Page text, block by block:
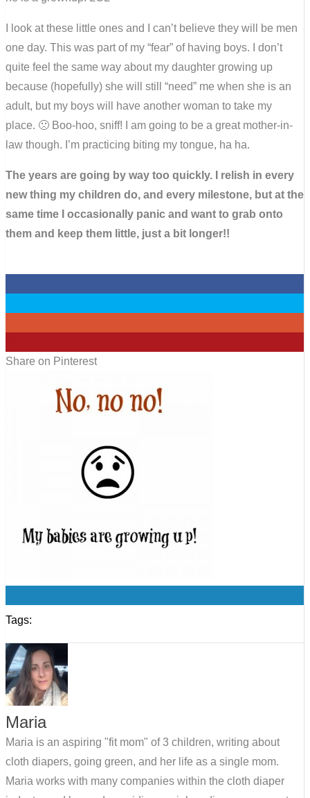
I look at these little ones and I can’t believe they will be men
one day. This was part of my “fear” of having boys. I don’t
quite feel the same way about my daughter growing up
because (hopefully) she will still “need” me when she is an
adult, but my boys will have another woman to take my
place. 🙁 Boo-hoo, sniff! I am going to be a great mother-in-
law though. I’m practicing biting my tongue, ha ha.
The years are going by way too quickly. I relish in every
new thing my children do, and every milestone, but at the
same time I occasionally panic and want to grab onto
them and keep them little, just a bit longer!!
Share on Pinterest
Tags:
Maria
Maria is an aspiring "fit mom" of 3 children, writing about
cloth diapers, going green, and her life as a single mom.
Maria works with many companies within the cloth diaper